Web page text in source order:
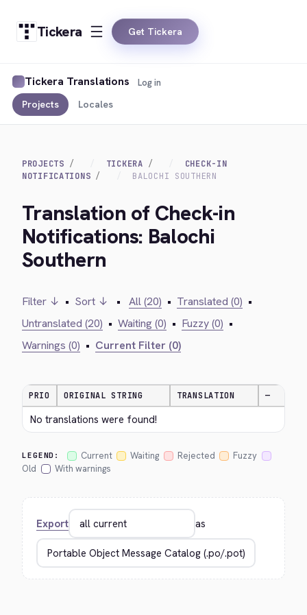
Tickera Get Tickera
Tickera Translations
Projects Locales
Log in
PROJECTS TICKERA
CHECK-IN
NOTIFICATIONS
BALOCHI SOUTHERN
Translation of Check-in
Notifications: Balochi
Southern
Filter ↓ • Sort ↓ • All (20) • Translated (0) •
Untranslated (20) • Waiting (0) • Fuzzy (0) •
Warnings (0) • Current Filter (0)
PRIO ORIGINAL STRING TRANSLATION —
No translations were found!
LEGEND: Current Waiting Rejected
Fuzzy
Old
With warnings
Export as